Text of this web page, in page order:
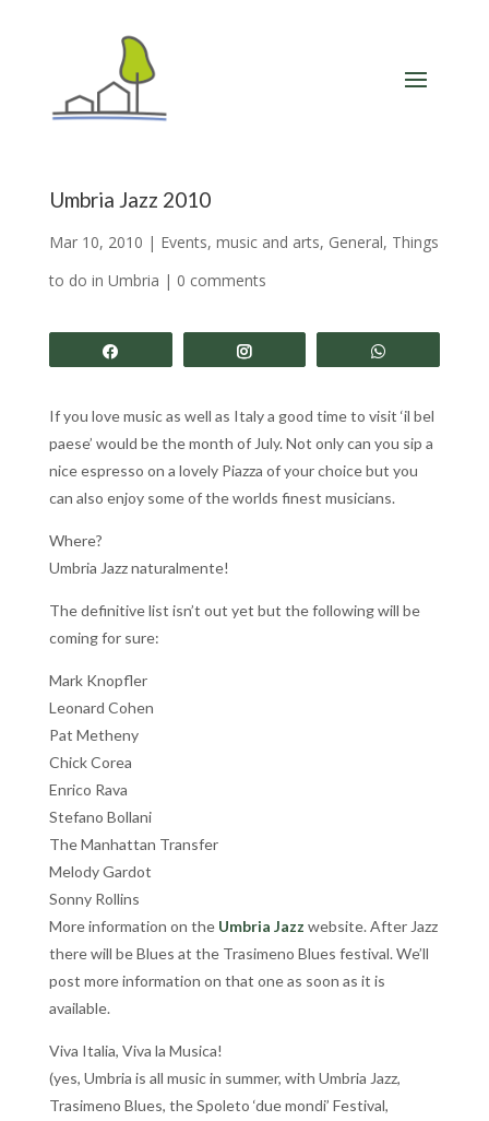
Umbria Jazz 2010
Mar 10, 2010 | Events, music and arts, General, Things
to do in Umbria | 0 comments
If you love music as well as Italy a good time to visit ‘il bel
paese’ would be the month of July. Not only can you sip a
nice espresso on a lovely Piazza of your choice but you
can also enjoy some of the worlds finest musicians.
Where?
Umbria Jazz naturalmente!
The definitive list isn’t out yet but the following will be
coming for sure:
Mark Knopfler
Leonard Cohen
Pat Metheny
Chick Corea
Enrico Rava
Stefano Bollani
The Manhattan Transfer
Melody Gardot
Sonny Rollins
More information on theUmbria Jazz website. After Jazz
there will be Blues at the Trasimeno Blues festival. We’ll
post more information on that one as soon as it is
available.
Viva Italia, Viva la Musica!
(yes, Umbria is all music in summer, with Umbria Jazz,
Trasimeno Blues, the Spoleto ‘due mondi’ Festival,